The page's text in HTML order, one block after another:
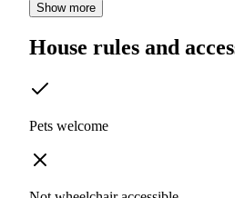
Show more
House rules and
Pets welcome